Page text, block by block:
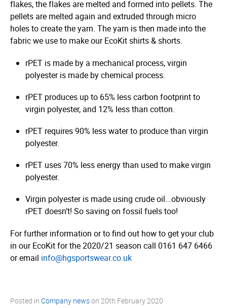
flakes, the flakes are melted and formed into pellets. The
pellets are melted again and extruded through micro
holes to create the yarn. The yarn is then made into the
fabric we use to make our EcoKit shirts & shorts.
rPET is made by a mechanical process, virgin
polyester is made by chemical process.
rPET produces up to 65% less carbon footprint to
virgin polyester, and 12% less than cotton.
rPET requires 90% less water to produce than virgin
polyester.
rPET uses 70% less energy than used to make virgin
polyester.
Virgin polyester is made using crude oil...obviously
rPET doesn’t! So saving on fossil fuels too!
For further information or to find out how to get your club
in our EcoKit for the 2020/21 season call 0161 647 6466
or email info@hgsportswear.co.uk
Posted in Company newson 20th February 2020